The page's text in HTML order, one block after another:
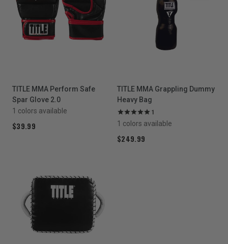
TITLE MMA Perform Safe
Spar Glove 2.0
1 colors available
$39.99
TITLE MMA Grappling Dummy
Heavy Bag
1
1 colors available
$249.99